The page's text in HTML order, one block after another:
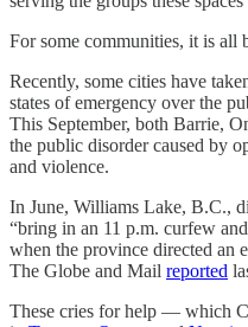
For some communities, it is all
Recently, some cities have
states of emergency over the
This September, both Barrie,
the public disorder caused by
and violence.
In June, Williams Lake, B.C.,
“bring in an 11 p.m. curfew
when the province directed an
The Globe and Mail reported
These cries for help — which